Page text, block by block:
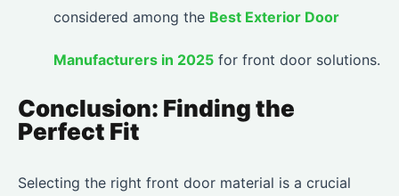
considered among the Best Exterior Door
Manufacturers in 2025 for front door solutions.
Conclusion: Finding the
Perfect Fit
Selecting the right front door material is a crucial